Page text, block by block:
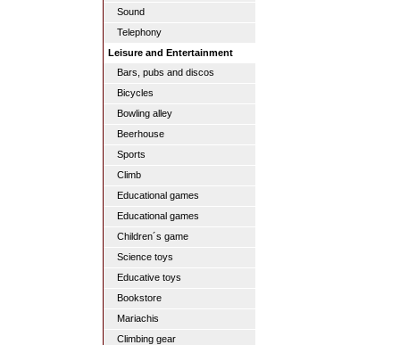
Sound
Telephony
Leisure and Entertainment
Bars, pubs and discos
Bicycles
Bowling alley
Beerhouse
Sports
Climb
Educational games
Educational games
Children´s game
Science toys
Educative toys
Bookstore
Mariachis
Climbing gear